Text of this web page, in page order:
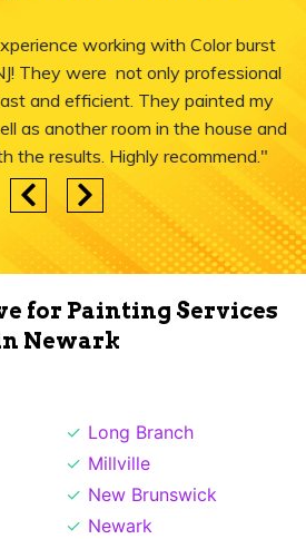
working with Color burst
They were not only professional
and efficient. They painted my
as another room in the house and
the results. Highly recommend."
for Painting Services
Newark
Long Branch
Millville
New Brunswick
Newark